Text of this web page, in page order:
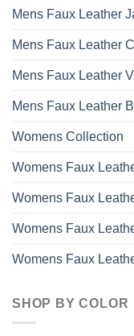
Mens Faux Leather
Mens Faux Leather
Mens Faux Leather
Mens Faux Leather
Womens Collection
Womens Faux
Womens Faux
Womens Faux
Womens Faux
SHOP BY COLOR